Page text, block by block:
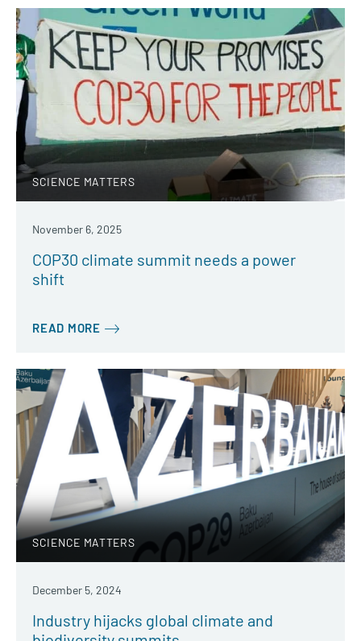
SCIENCE MATTERS
November 6, 2025
COP30 climate summit needs a power
shift
READ MORE
SCIENCE MATTERS
December 5, 2024
Industry hijacks global climate and